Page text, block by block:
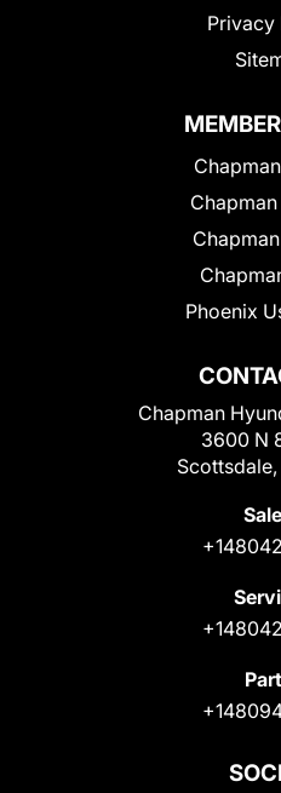
Privacy
Chapman
3600 N
Scottsdale,
Phoenix